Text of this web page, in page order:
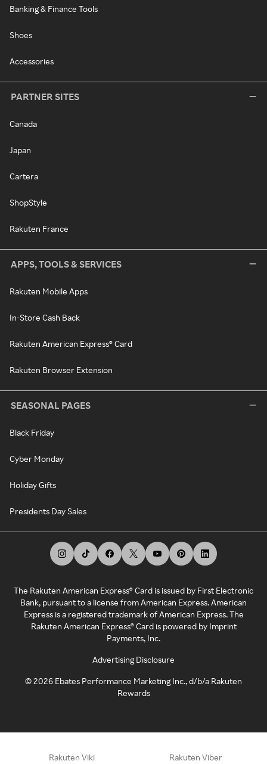
Banking & Finance Tools
Shoes
Accessories
PARTNER SITES
Canada
Japan
Cartera
ShopStyle
Rakuten France
APPS, TOOLS & SERVICES
Rakuten Mobile Apps
In-Store Cash Back
Rakuten American Express® Card
Rakuten Browser Extension
SEASONAL PAGES
Black Friday
Cyber Monday
Holiday Gifts
Presidents Day Sales
The Rakuten American Express® Card is issued by First Electronic
Bank, pursuant to a license from American Express. American
Express is a registered trademark of American Express. The
Rakuten American Express® Card is powered by Imprint
Payments, Inc.
Advertising Disclosure
©2026 Ebates Performance Marketing Inc., d/b/a Rakuten
Rewards
Rakuten Viki Rakuten Viber